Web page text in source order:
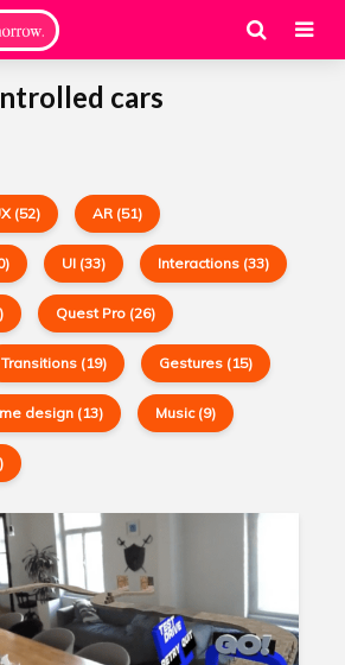
cars
(52) AR (51)
UI (33) Interactions (33)
Quest Pro (26)
Transitions (19) Gestures (15)
design (13) Music (9)